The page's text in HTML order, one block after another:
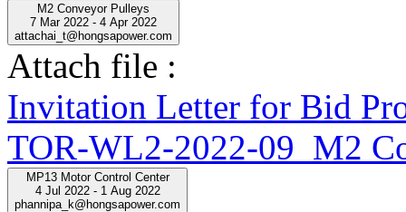
M2 Conveyor Pulleys
7 Mar 2022 - 4 Apr 2022
attachai_t@hongsapower.com
Attach file :
Invitation Letter for Bid
TOR-WL2-2022-09_M2
MP13 Motor Control Center
4 Jul 2022 - 1 Aug 2022
phannipa_k@hongsapower.com